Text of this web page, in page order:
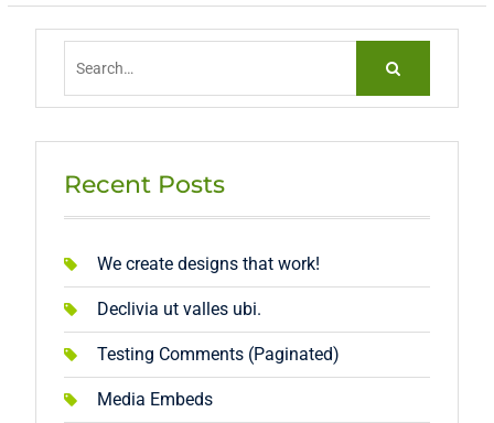
Recent Posts
We create designs that work!
Declivia ut valles ubi.
Testing Comments (Paginated)
Media Embeds